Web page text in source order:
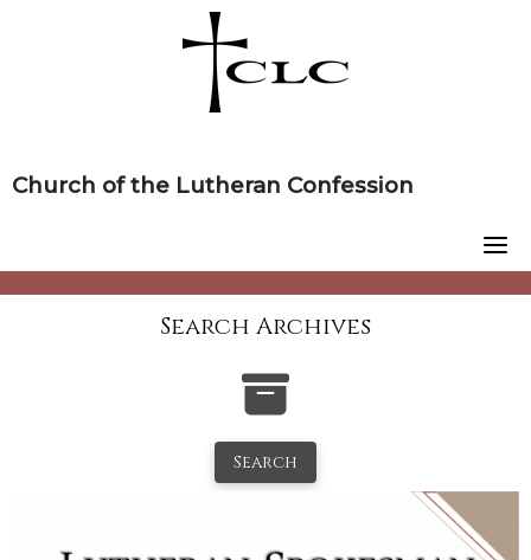
Church of the Lutheran Confession
Search Archives
Search